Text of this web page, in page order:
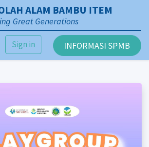
ALAM BAMBU ITEM
Great Generations
Sign in INFORMASI SPMB